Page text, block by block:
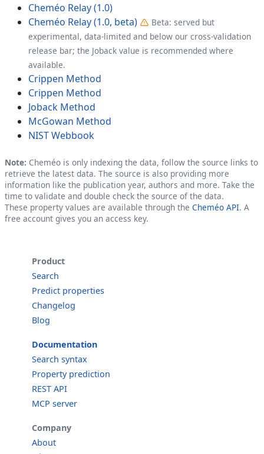
Cheméo Relay (1.0)
Cheméo Relay (1.0, beta)
Beta: served but
experimental, data-limited and below our cross-validation
release bar; the Joback value is recommended where
available.
Crippen Method
Crippen Method
Joback Method
McGowan Method
NIST Webbook
Note: Cheméo is only indexing the data, follow the source links to
retrieve the latest data. The source is also providing more
information like the publication year, authors and more. Take the
time to validate and double check the source of the data.
These property values are available through the Cheméo API. A
free account gives you an access key.
Product
Search
Predict properties
Changelog
Blog
Documentation
Search syntax
Property prediction
REST API
MCP server
Company
About